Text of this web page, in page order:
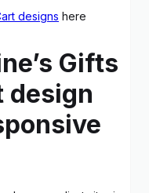
designs here
Gifts
design